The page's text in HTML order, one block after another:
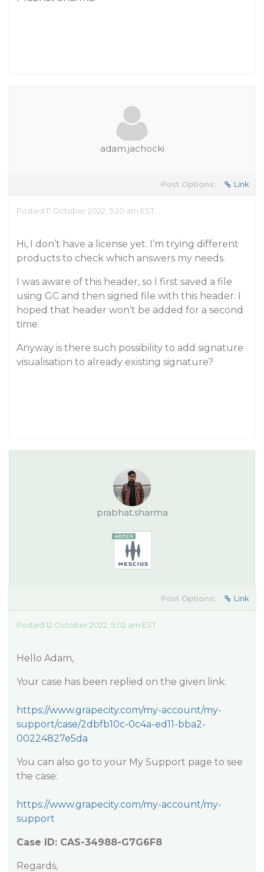
adam.jachocki
Post Options: Link
Posted 11 October 2022, 5:20 am EST
Hi, I don’t have a license yet. I’m trying different
products to check which answers my needs.
I was aware of this header, so I first saved a file
using GC and then signed file with this header. I
hoped that header won’t be added for a second
time.
Anyway is there such possibility to add signature
visualisation to already existing signature?
prabhat.sharma
Post Options: Link
Posted 12 October 2022, 5:02 am EST
Hello Adam,
Your case has been replied on the given link:
https://www.grapecity.com/my-account/my-
support/case/2dbfb10c-0c4a-ed11-bba2-
00224827e5da
You can also go to your My Support page to see
the case:
https://www.grapecity.com/my-account/my-
support
Case ID: CAS-34988-G7G6F8
Regards,